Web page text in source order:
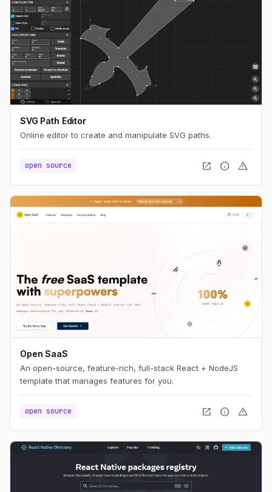
SVG Path Editor
Online editor to create and manipulate SVG paths.
open source open_in_new info warning
Open SaaS
An open-source, feature-rich, full-stack React + NodeJS
template that manages features for you.
open source open_in_new info warning